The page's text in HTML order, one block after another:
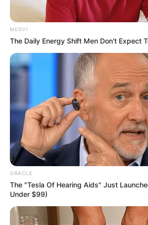
Kristy
Posted OnFebruary 8, 2024in
In the vibrant world of multi-
Fox, there’s a leading lady who
side, adding her flair to their
relationship. Meet Kat Matutina,
plant-based chef, and
captured the heart of the stand-
rapper, and internet sensation.
MEDVI
The Daily Energy Shift Men Don't Expect
ORACLE
The "Tesla Of Hearing Aids" Just
Under $99)